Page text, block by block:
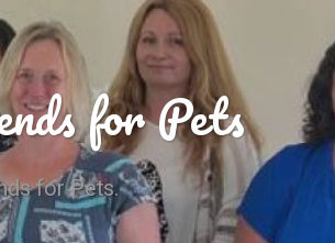
for Pets
for Pets.